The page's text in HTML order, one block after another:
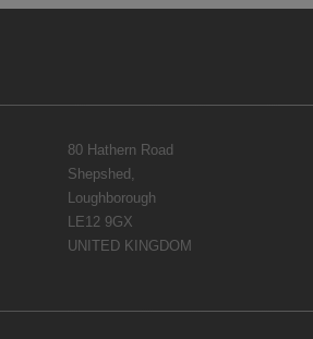
80 Hathern Road
Shepshed,
Loughborough
LE12 9GX
UNITED KINGDOM